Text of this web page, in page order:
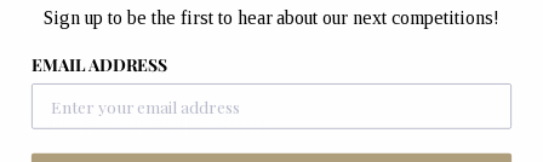
Winners
How We Draw
Watches of Wales Store
Sign up to be the first to hear about our next competitions!
EMAIL ADDRESS